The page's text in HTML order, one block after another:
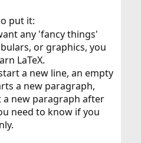
put it:
any 'fancy things'
or graphics, you
LaTeX.
a new line, an empty
a new paragraph,
new paragraph after
need to know if you